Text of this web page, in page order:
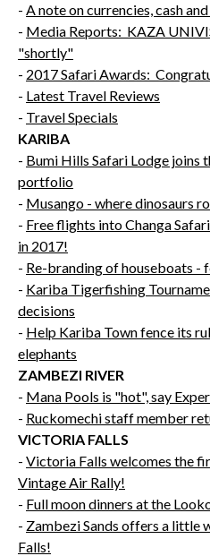
- A note on currencies, cash
- Media Reports: KAZA
"shortly"
- 2017 Safari Awards:
- Latest Travel Reviews
- Travel Specials
KARIBA
- Bumi Hills Safari Lodge joins
portfolio
- Musango - where dinosaurs
- Free flights into Changa
in 2017!
- Re-branding of houseboats -
- Kariba Tigerfishing
decisions
- Help Kariba Town fence its
elephants
ZAMBEZI RIVER
- Mana Pools is "hot", say
- Ruckomechi staff member
VICTORIA FALLS
- Victoria Falls welcomes the
Vintage Air Rally!
- Full moon dinners at the
- Zambezi Sands offers a little
Falls!